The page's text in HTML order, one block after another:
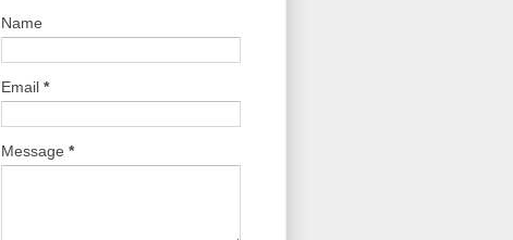
Name
Email *
Message *